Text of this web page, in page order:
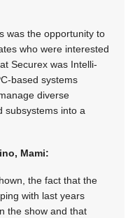
was the opportunity to
who were interested
Securex was Intelli-
based systems
diverse
subsystems into a
Mami:
the fact that the
with last years
the show and that